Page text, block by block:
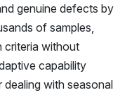
genuine defects by
of samples,
criteria without
capability
with seasonal